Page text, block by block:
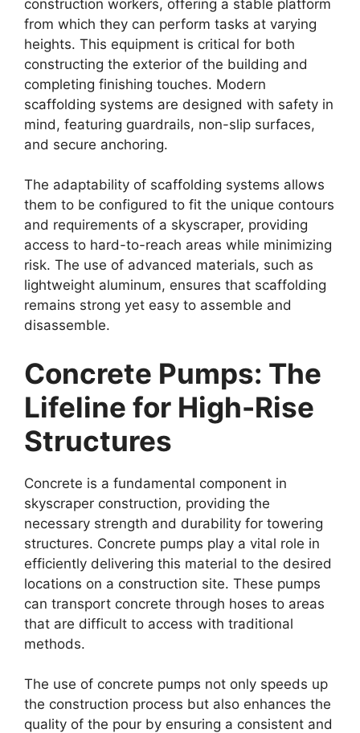
construction workers, offering a stable platform
from which they can perform tasks at varying
heights. This equipment is critical for both
constructing the exterior of the building and
completing finishing touches. Modern
scaffolding systems are designed with safety in
mind, featuring guardrails, non-slip surfaces,
and secure anchoring.
The adaptability of scaffolding systems allows
them to be configured to fit the unique contours
and requirements of a skyscraper, providing
access to hard-to-reach areas while minimizing
risk. The use of advanced materials, such as
lightweight aluminum, ensures that scaffolding
remains strong yet easy to assemble and
disassemble.
Concrete Pumps: The
Lifeline for High-Rise
Structures
Concrete is a fundamental component in
skyscraper construction, providing the
necessary strength and durability for towering
structures. Concrete pumps play a vital role in
efficiently delivering this material to the desired
locations on a construction site. These pumps
can transport concrete through hoses to areas
that are difficult to access with traditional
methods.
The use of concrete pumps not only speeds up
the construction process but also enhances the
quality of the pour by ensuring a consistent and